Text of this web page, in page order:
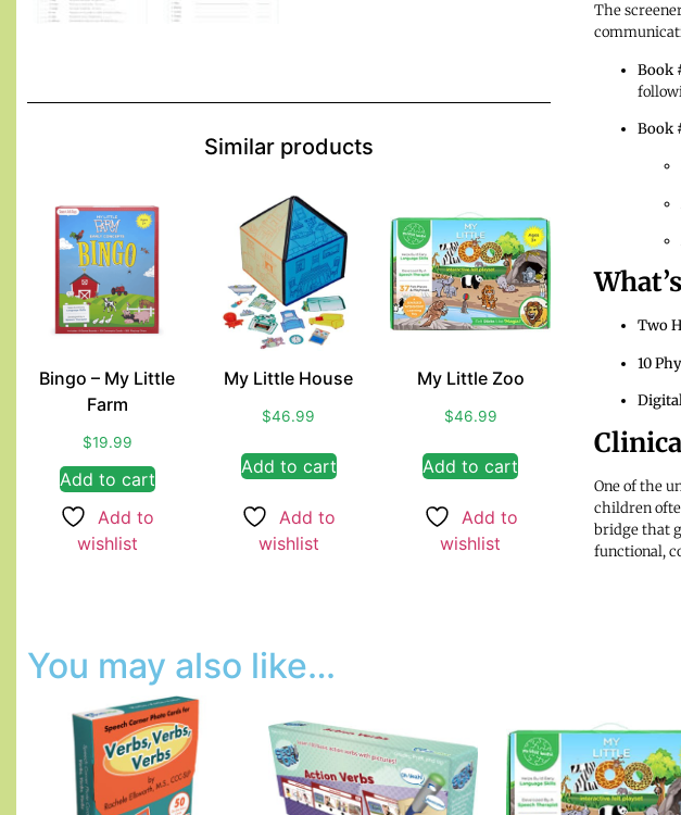
Similar products
Bingo – My Little
Farm
$19.99
Add to cart
Add to
wishlist
My Little House
$46.99
Add to cart
Add to
wishlist
My Little Zoo
$46.99
Add to cart
Add to
wishlist
The
Book
Book
Two
10
One of the
children
bridge that
functional,
You may also like…